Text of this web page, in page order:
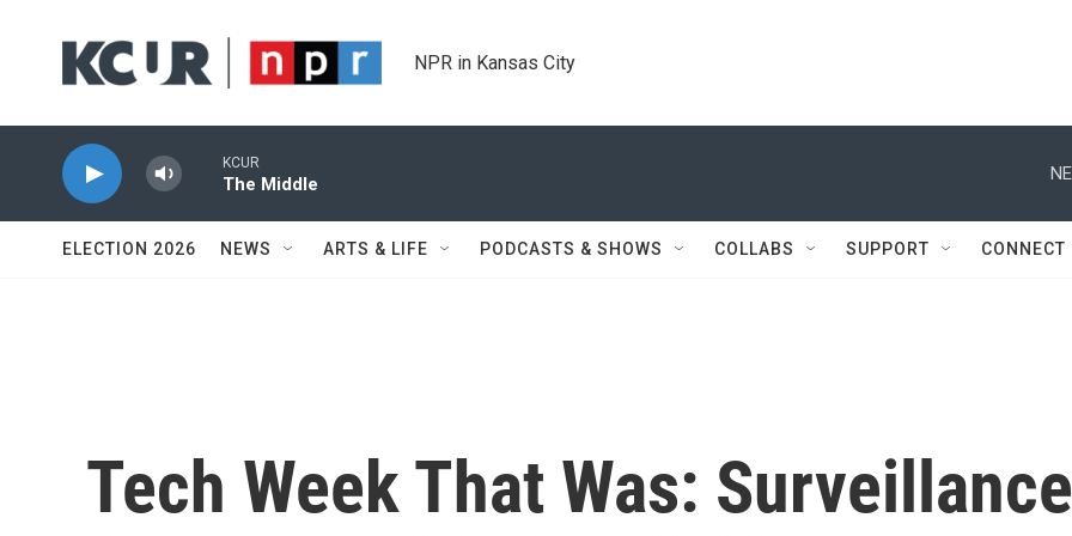
NPR in Kansas City
KCUR
The Middle
ELECTION 2026 NEWS ARTS & LIFE PODCASTS & SHOWS COLLABS SUPPORT CONNECT
Tech Week That Was: Surveillance